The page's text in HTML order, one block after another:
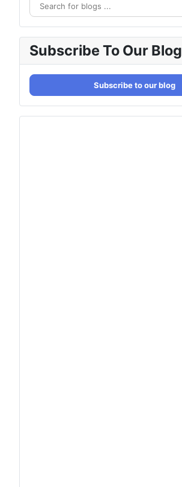
Subscribe To Our Blog
Subscribe to our blog